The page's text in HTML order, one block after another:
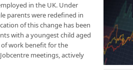
in the UK. Under
parents were redefined in
of this change has been
with a youngest child aged
of work benefit for the
meetings, actively